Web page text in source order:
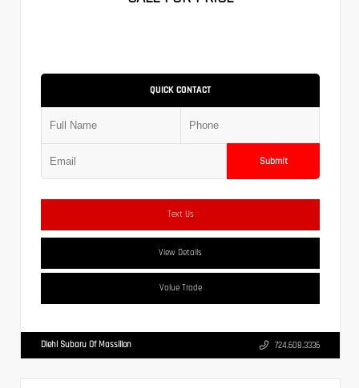
QUICK CONTACT
Submit
Text Us
View Details
Value Trade
Diehl Subaru Of Massillon 724.608.3336